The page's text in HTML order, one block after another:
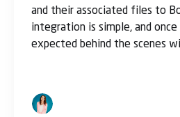
and their associated files to
integration is simple, and
expected behind the scenes